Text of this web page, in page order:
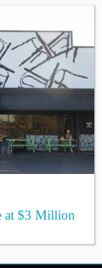
at $3 Million